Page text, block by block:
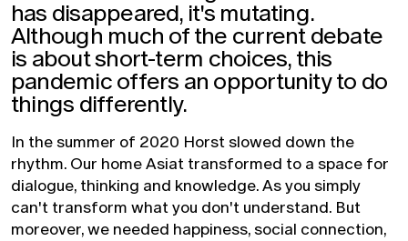
has disappeared, it's mutating.
Although much of the current debate
is about short-term choices, this
pandemic offers an opportunity to do
things differently.
In the summer of 2020 Horst slowed down the
rhythm. Our home Asiat transformed to a space for
dialogue, thinking and knowledge. As you simply
can't transform what you don't understand. But
moreover, we needed happiness, social connection,